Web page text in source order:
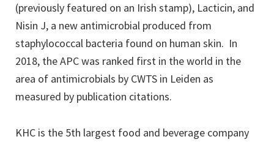
(previously featured on an Irish stamp), Lacticin, and
Nisin J, a new antimicrobial produced from
staphylococcal bacteria found on human skin. In
2018, the APC was ranked first in the world in the
area of antimicrobials by CWTS in Leiden as
measured by publication citations.
KHC is the 5th largest food and beverage company